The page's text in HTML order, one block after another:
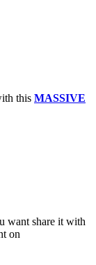
this MASSIVE
want share it with
on